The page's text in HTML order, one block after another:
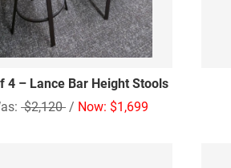
4 – Lance Bar Height Stools
$2,120 / Now: $1,699